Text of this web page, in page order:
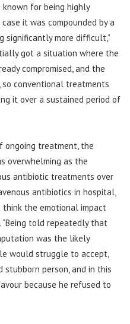
known for being highly
it was compounded by a
significantly more difficult,”
got a situation where the
compromised, and the
conventional treatments
it over a sustained period of
ongoing treatment, the
overwhelming as the
antibiotic treatments over
antibiotics in hospital,
the emotional impact
“Being told repeatedly that
was the likely
would struggle to accept,
stubborn person, and in this
because he refused to